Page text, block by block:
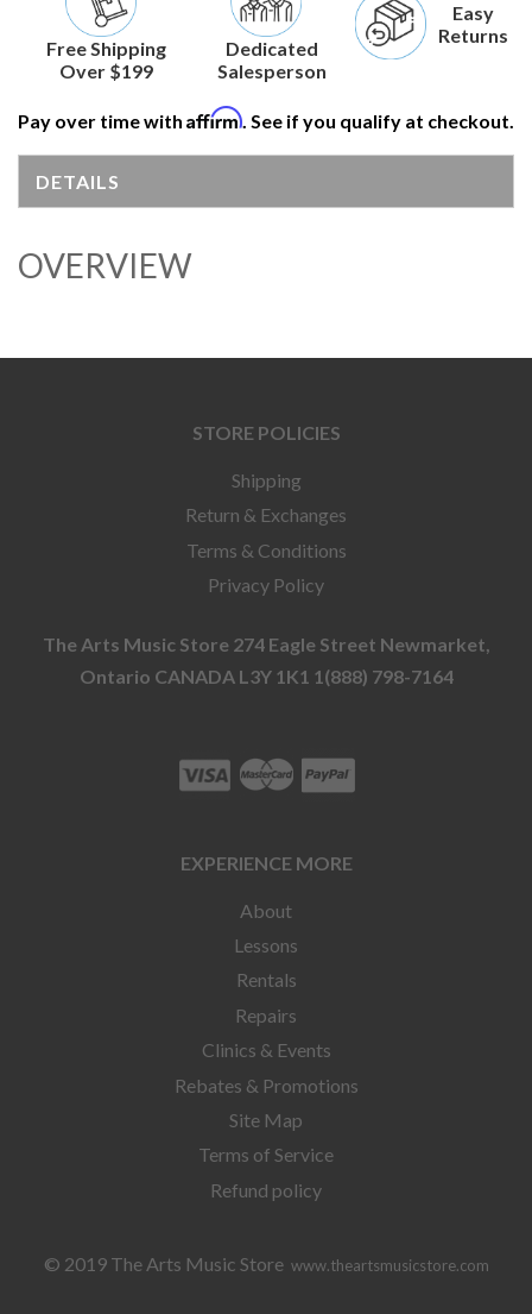
Free Shipping
Over $199
Dedicated
Salesperson
Easy
Returns
Pay over time with Affirm. See if you qualify at checkout.
DETAILS
OVERVIEW
STORE POLICIES
Shipping
Return & Exchanges
Terms & Conditions
Privacy Policy
The Arts Music Store 274 Eagle Street Newmarket,
Ontario CANADA L3Y 1K1 1(888) 798-7164
EXPERIENCE MORE
About
Lessons
Rentals
Repairs
Clinics & Events
Rebates & Promotions
Site Map
Terms of Service
Refund policy
© 2019 The Arts Music Store www.theartsmusicstore.com